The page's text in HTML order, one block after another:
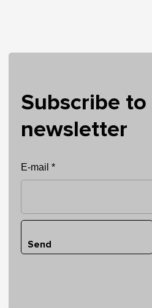
Subscribe
newsletter
E-mail *
Send